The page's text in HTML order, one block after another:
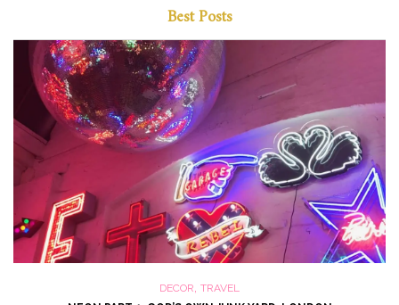
Best Posts
DECOR TRAVEL